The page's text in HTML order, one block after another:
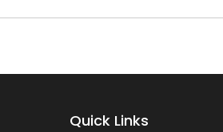
Quick Links